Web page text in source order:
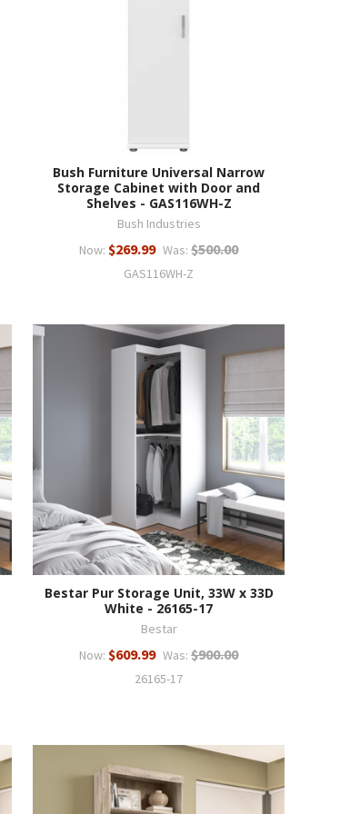
Bush Furniture Universal Narrow
Storage Cabinet with Door and
Shelves - GAS116WH-Z
Bush Industries
Now:$269.99 Was: $500.00
GAS116WH-Z
Bestar Pur Storage Unit, 33W x 33D
White - 26165-17
Bestar
Now:$609.99 Was: $900.00
26165-17